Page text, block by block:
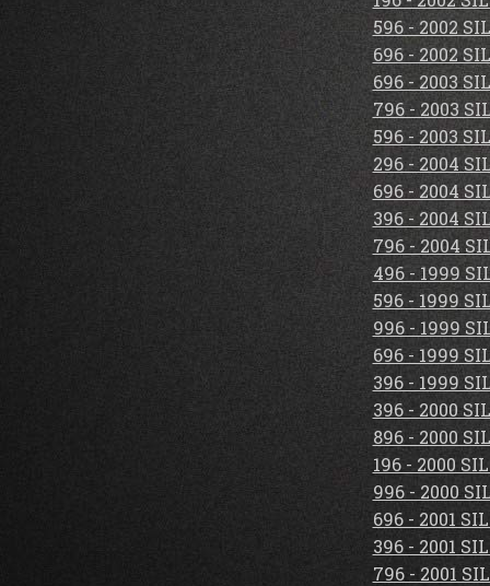
596 - 2002
696 - 2002
696 - 2003
796 - 2003
596 - 2003
296 - 2004
696 - 2004
396 - 2004
796 - 2004
496 - 1999
596 - 1999
996 - 1999
696 - 1999
396 - 1999
396 - 2000
896 - 2000
196 - 2000
996 - 2000
696 - 2001
396 - 2001
796 - 2001